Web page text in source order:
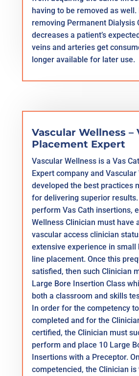
having to be removed as
removing Permanent Dialysis
decreases a patient’s
veins and arteries get
longer available for later use.
Vascular Wellness –
Placement Expert
Vascular Wellness is a Vas
Expert company and Vascular
developed the best practices
for delivering superior
perform Vas Cath insertions,
Wellness Clinician must have
vascular access clinician
extensive experience in small
line placement. Once this
satisfied, then such Clinician
Large Bore Insertion Class
both a classroom and skills
In order for the competency
completed and for the
certified, the Clinician must
perform and place 10 Large
Insertions with a Preceptor.
competencied, the Clinician